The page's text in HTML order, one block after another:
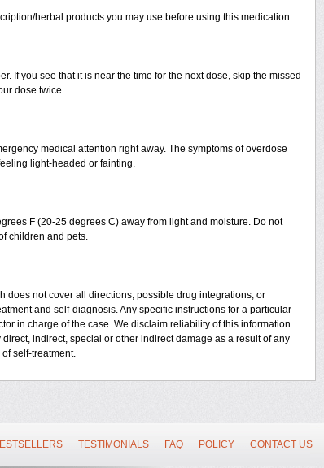
herbal products you may use before using this medication.
If you see that it is near the time for the next dose, skip the missed
dose twice.
medical attention right away. The symptoms of overdose
light-headed or fainting.
F (20-25 degrees C) away from light and moisture. Do not
children and pets.
not cover all directions, possible drug integrations, or
and self-diagnosis. Any specific instructions for a particular
in charge of the case. We disclaim reliability of this information
indirect, special or other indirect damage as a result of any
self-treatment.
TESTIMONIALS FAQ POLICY CONTACT US